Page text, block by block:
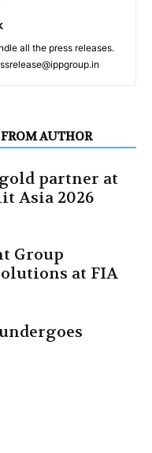
all the press releases.
AUTHOR
partner at
Asia 2026
Group
at FIA